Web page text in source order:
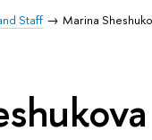
Staff Marina